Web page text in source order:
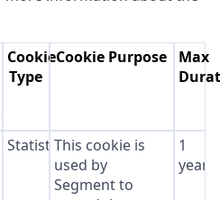
Cookie
Type
Cookie Purpose
Max
StatisticsThis cookie is
used by
Segment to
1
year